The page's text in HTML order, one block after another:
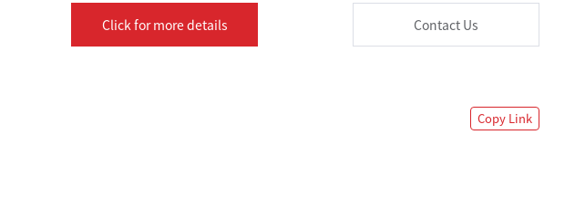
Click for more details Contact Us
Copy Link